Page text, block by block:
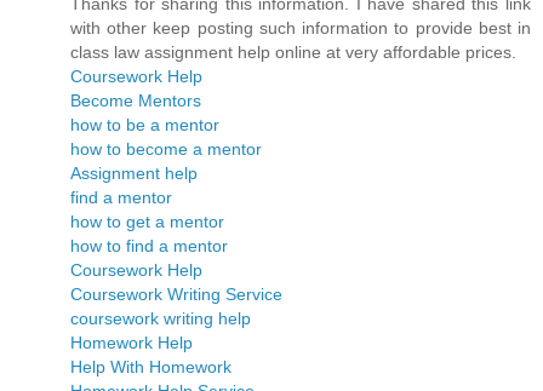
Thanks for sharing this information. I have shared this link
with other keep posting such information to provide best in
class law assignment help online at very affordable prices.
Coursework Help
Become Mentors
how to be a mentor
how to become a mentor
Assignment help
find a mentor
how to get a mentor
how to find a mentor
Coursework Help
Coursework Writing Service
coursework writing help
Homework Help
Help With Homework